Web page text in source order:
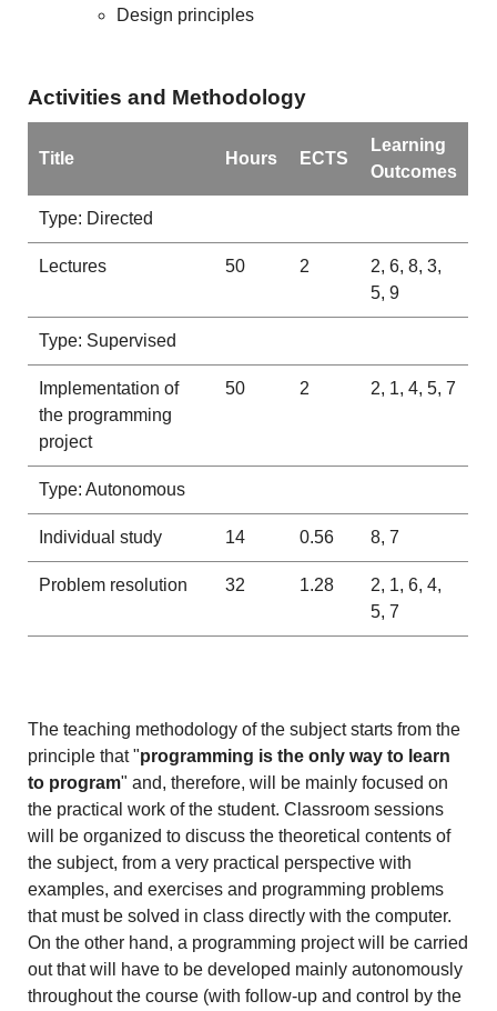
Design principles
Activities and Methodology
Title Hours ECTS
Learning
Outcomes
Type: Directed
Lectures 50 2
2, 6, 8, 3,
5, 9
Type: Supervised
Implementation of
the programming
project
50 2 2, 1, 4, 5, 7
Type: Autonomous
Individual study 14 0.56 8, 7
Problem resolution 32 1.28
2, 1, 6, 4,
5, 7
The teaching methodology of the subject starts from the
principle that "programming is the only way to learn
to program" and, therefore, will be mainly focused on
the practical work of the student. Classroom sessions
will be organized to discuss the theoretical contents of
the subject, from a very practical perspective with
examples, and exercises and programming problems
that must be solved in class directly with the computer.
On the other hand, a programming project will be carried
out that will have to be developed mainly autonomously
throughout the course (with follow-up and control by the